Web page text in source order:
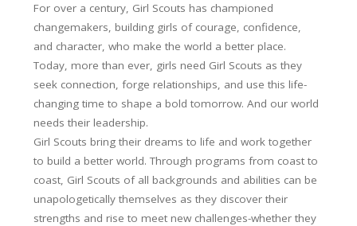
For over a century, Girl Scouts has championed
changemakers, building girls of courage, confidence,
and character, who make the world a better place.
Today, more than ever, girls need Girl Scouts as they
seek connection, forge relationships, and use this life-
changing time to shape a bold tomorrow. And our world
needs their leadership.
Girl Scouts bring their dreams to life and work together
to build a better world. Through programs from coast to
coast, Girl Scouts of all backgrounds and abilities can be
unapologetically themselves as they discover their
strengths and rise to meet new challenges-whether they